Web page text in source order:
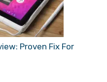
Proven Fix For